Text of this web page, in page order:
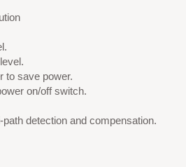
to save power.
on/off switch.
detection and compensation.